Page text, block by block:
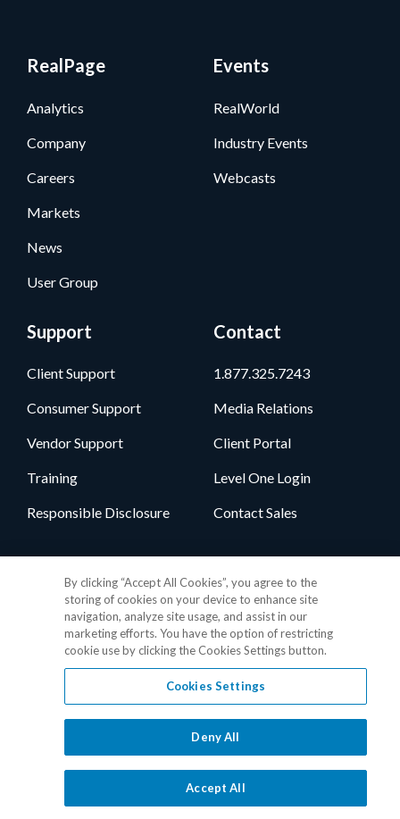
RealPage
Analytics
Company
Careers
Markets
News
User Group
Events
RealWorld
Industry Events
Webcasts
Support
Client Support
Consumer Support
Vendor Support
Training
Responsible Disclosure
Contact
1.877.325.7243
Media Relations
Client Portal
Level One Login
Contact Sales
Privacy Policy•GDPR Data Privacy Framework•Cookie Policy•
Terms of Use Patent Marking
© 2026 RealPage, Inc.1-877-325-7243• All trademarks are the
properties of their respective owners.
By clicking “Accept All Cookies”, you agree to the
storing of cookies on your device to enhance site
navigation, analyze site usage, and assist in our
marketing efforts. You have the option of restricting
cookie use by clicking the Cookies Settings button.
Cookies Settings
Deny All
Accept All